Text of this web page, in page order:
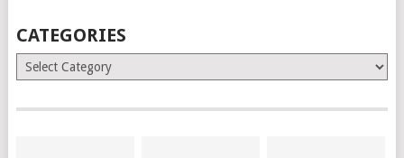
CATEGORIES
Categories